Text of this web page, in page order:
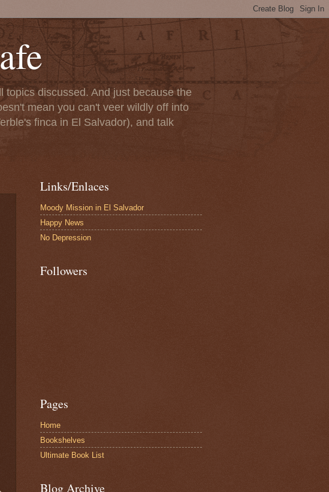
discussed. And just because the
mean you can't veer wildly off into
finca in El Salvador), and talk
Links/Enlaces
Moody Mission in El Salvador
Happy News
No Depression
Followers
Pages
Home
Bookshelves
Ultimate Book List
Blog Archive